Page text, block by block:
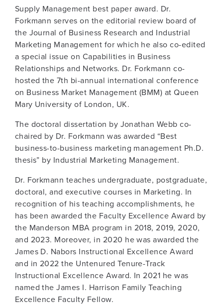
Supply Management best paper award. Dr.
Forkmann serves on the editorial review board of
the Journal of Business Research and Industrial
Marketing Management for which he also co-edited
a special issue on Capabilities in Business
Relationships and Networks. Dr. Forkmann co-
hosted the 7th bi-annual international conference
on Business Market Management (BMM) at Queen
Mary University of London, UK.
The doctoral dissertation by Jonathan Webb co-
chaired by Dr. Forkmann was awarded “Best
business-to-business marketing management Ph.D.
thesis” by Industrial Marketing Management.
Dr. Forkmann teaches undergraduate, postgraduate,
doctoral, and executive courses in Marketing. In
recognition of his teaching accomplishments, he
has been awarded the Faculty Excellence Award by
the Manderson MBA program in 2018, 2019, 2020,
and 2023. Moreover, in 2020 he was awarded the
James D. Nabors Instructional Excellence Award
and in 2022 the Untenured Tenure-Track
Instructional Excellence Award. In 2021 he was
named the James I. Harrison Family Teaching
Excellence Faculty Fellow.